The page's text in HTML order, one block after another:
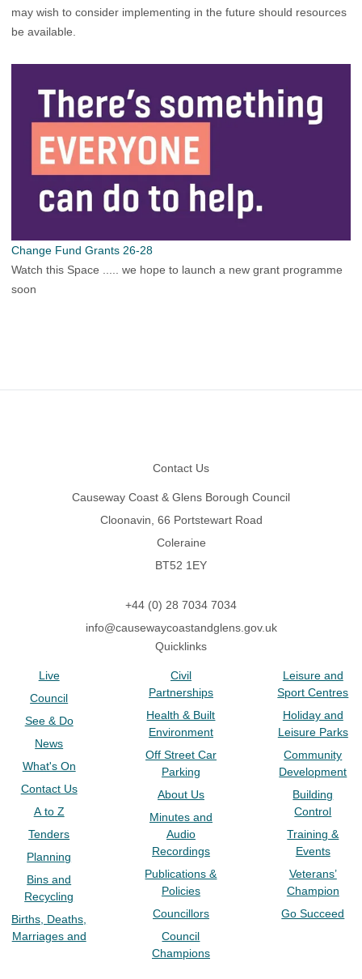
may wish to consider implementing in the future should resources
be available.
Change Fund Grants 26-28
Watch this Space ..... we hope to launch a new grant programme
soon
Contact Us
Causeway Coast & Glens Borough Council
Cloonavin, 66 Portstewart Road
Coleraine
BT52 1EY
+44 (0) 28 7034 7034
info@causewaycoastandglens.gov.uk
Quicklinks
Live
Council
See & Do
News
What's On
Contact Us
A to Z
Tenders
Planning
Bins and
Recycling
Births, Deaths,
Marriages and
Civil
Partnerships
Health & Built
Environment
Off Street Car
Parking
About Us
Minutes and
Audio
Recordings
Publications &
Policies
Councillors
Council
Champions
Leisure and
Sport Centres
Holiday and
Leisure Parks
Community
Development
Building
Control
Training &
Events
Veterans’
Champion
Go Succeed